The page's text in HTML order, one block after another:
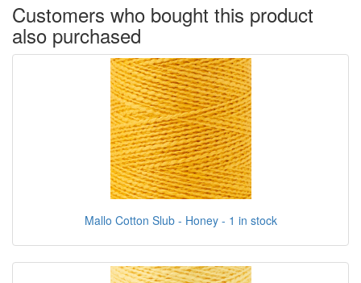
Customers who bought this product
also purchased
Mallo Cotton Slub - Honey - 1 in stock